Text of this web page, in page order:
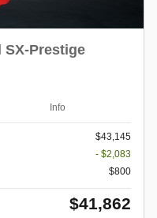
SX-Prestige
Info
$43,145
- $2,083
$800
$41,862